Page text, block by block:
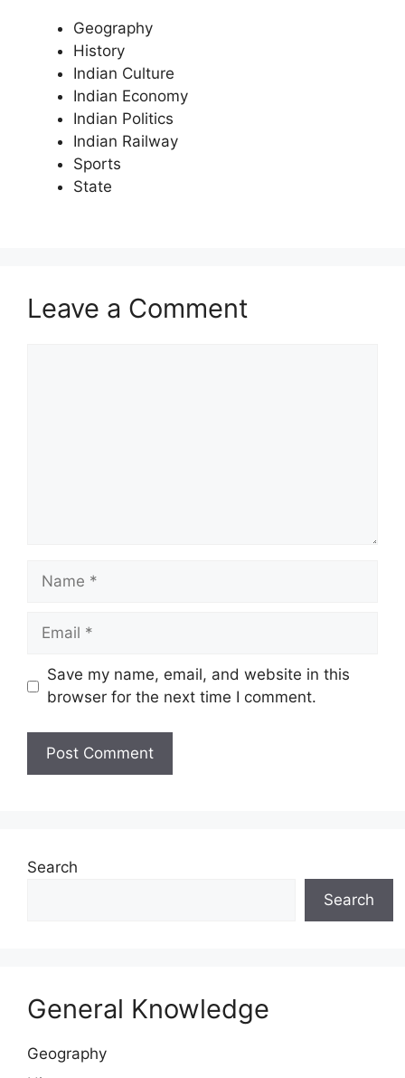
Geography
History
Indian Culture
Indian Economy
Indian Politics
Indian Railway
Sports
State
Leave a Comment
Name
Email
Save my name, email, and website in this
browser for the next time I comment.
Search
Search
General Knowledge
Geography